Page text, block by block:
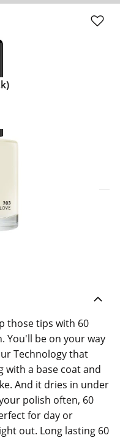
those tips with 60
You'll be on your way
Technology that
with a base coat and
And it dries in under
polish often, 60
for day or
out. Long lasting 60